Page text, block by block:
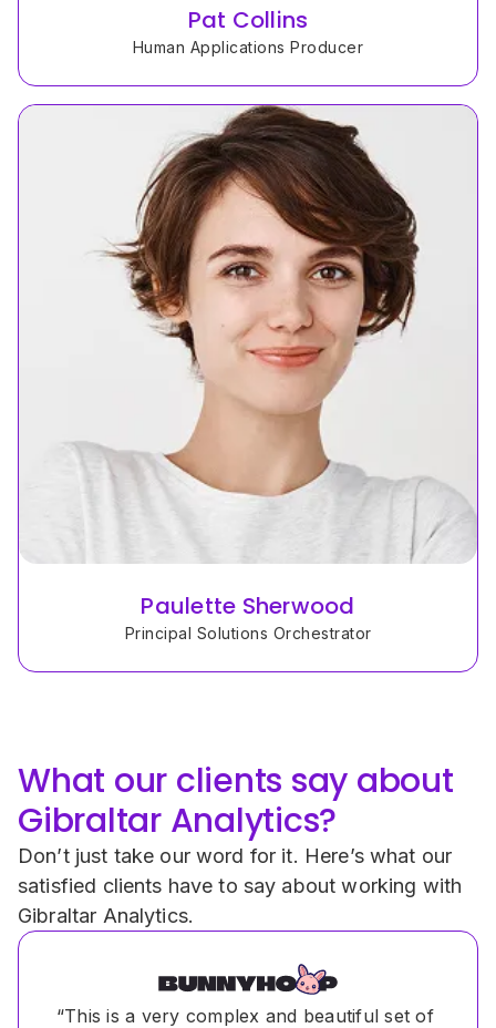
Pat Collins
Human Applications Producer
Paulette Sherwood
Principal Solutions Orchestrator
What our clients say about
Gibraltar Analytics?
Don’t just take our word for it. Here’s what our
satisfied clients have to say about working with
Gibraltar Analytics.
“This is a very complex and beautiful set of